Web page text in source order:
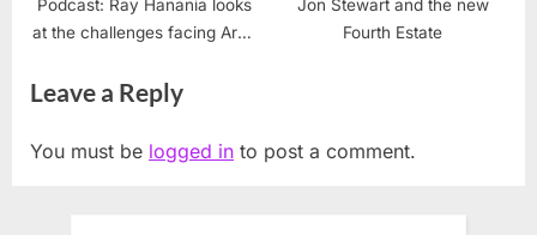
Podcast: Ray Hanania looks
at the challenges facing Arab
Jon Stewart and the new
Fourth Estate
Leave a Reply
You must be logged in to post a comment.